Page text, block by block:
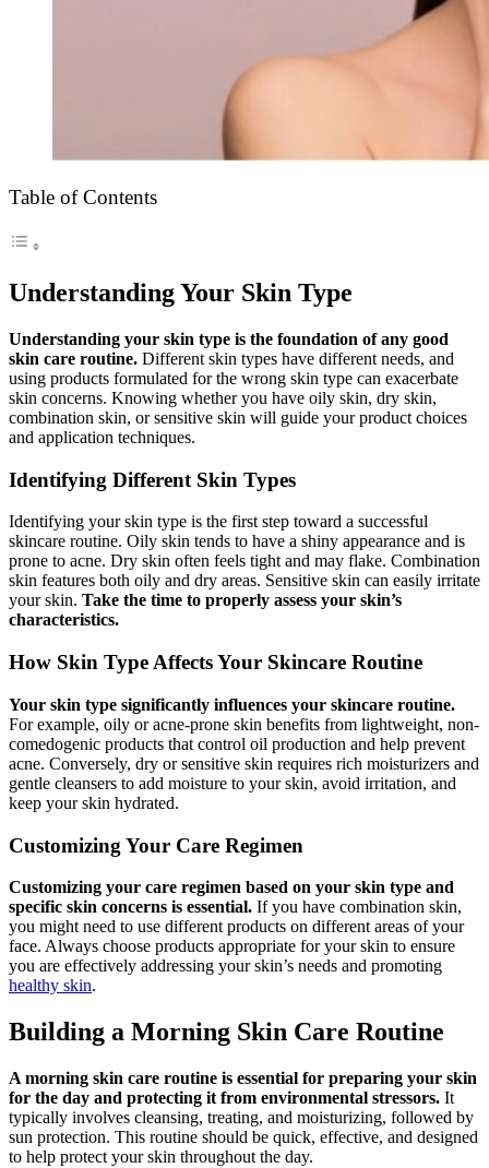
Table of Contents
Understanding Your Skin Type
Understanding your skin type is the foundation of any good
skin care routine. Different skin types have different needs, and
using products formulated for the wrong skin type can exacerbate
skin concerns. Knowing whether you have oily skin, dry skin,
combination skin, or sensitive skin will guide your product choices
and application techniques.
Identifying Different Skin Types
Identifying your skin type is the first step toward a successful
skincare routine. Oily skin tends to have a shiny appearance and is
prone to acne. Dry skin often feels tight and may flake. Combination
skin features both oily and dry areas. Sensitive skin can easily irritate
your skin. Take the time to properly assess your skin’s
characteristics.
How Skin Type Affects Your Skincare Routine
Your skin type significantly influences your skincare routine.
For example, oily or acne-prone skin benefits from lightweight, non-
comedogenic products that control oil production and help prevent
acne. Conversely, dry or sensitive skin requires rich moisturizers and
gentle cleansers to add moisture to your skin, avoid irritation, and
keep your skin hydrated.
Customizing Your Care Regimen
Customizing your care regimen based on your skin type and
specific skin concerns is essential. If you have combination skin,
you might need to use different products on different areas of your
face. Always choose products appropriate for your skin to ensure
you are effectively addressing your skin’s needs and promoting
healthy skin.
Building a Morning Skin Care Routine
A morning skin care routine is essential for preparing your skin
for the day and protecting it from environmental stressors. It
typically involves cleansing, treating, and moisturizing, followed by
sun protection. This routine should be quick, effective, and designed
to help protect your skin throughout the day.